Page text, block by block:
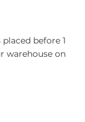
before 1
warehouse on